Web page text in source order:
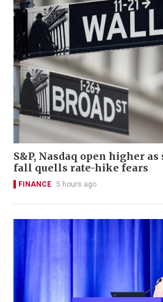
S&P, Nasdaq open higher
fall quells rate-hike fears
FINANCE 5 hours ago